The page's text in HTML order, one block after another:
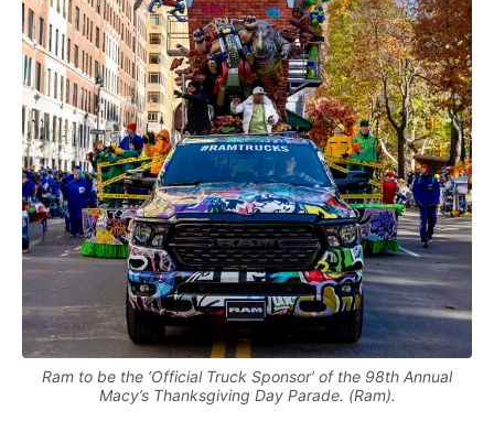
Ram to be the ‘Official Truck Sponsor’ of the 98th Annual
Macy’s Thanksgiving Day Parade. (Ram).